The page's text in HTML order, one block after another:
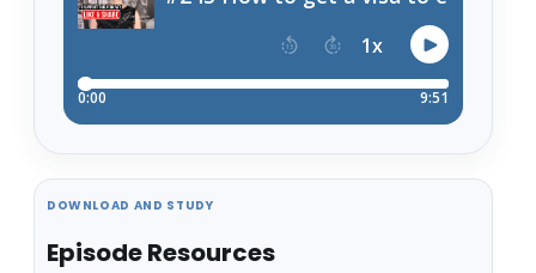
DOWNLOAD AND STUDY
Episode Resources